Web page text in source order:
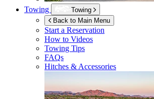
Towing
Towing
Back to Main Menu
Start a Reservation
How to Videos
Towing Tips
FAQs
Hitches & Accessories